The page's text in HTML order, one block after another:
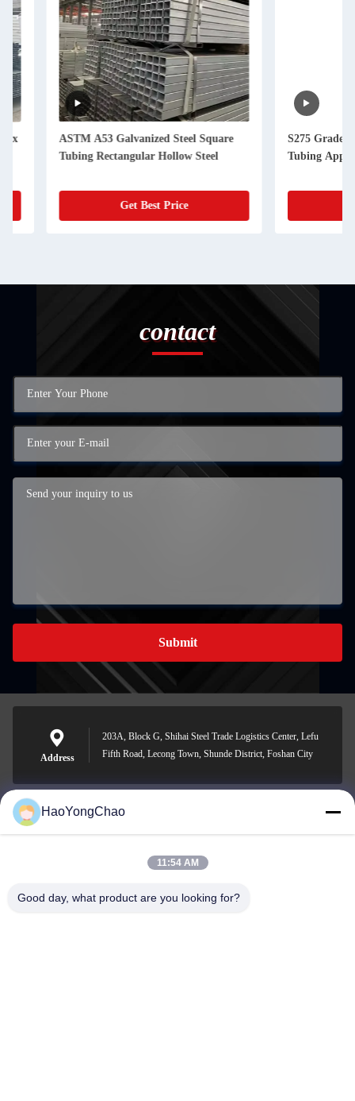
ASTM A53 Galvanized Steel Square
Tubing Rectangular Hollow Steel
Get Best Price
S275 Grade 12m
Tubing Applicable
contact
Submit
Address
203A, Block G, Shihai Steel Trade Logistics Center, Lefu
Fifth Road, Lecong Town, Shunde District, Foshan City
hycmetalsteel@foxmail.com
HaoYongChao
11:54 AM
Good day, what product are you looking for?